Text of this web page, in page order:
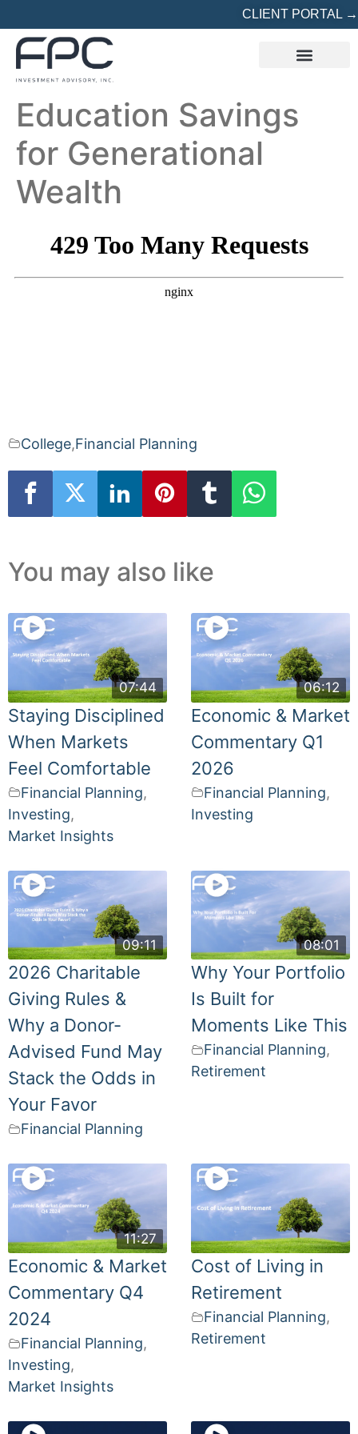
CLIENT PORTAL →
Education Savings
for Generational
Wealth
College,Financial Planning
You may also like
07:44
Staying Disciplined
When Markets
Feel Comfortable
Financial Planning,
Investing,
Market Insights
06:12
Economic & Market
Commentary Q1
2026
Financial Planning,
Investing
09:11
2026 Charitable
Giving Rules &
Why a Donor-
Advised Fund May
Stack the Odds in
Your Favor
Financial Planning
08:01
Why Your Portfolio
Is Built for
Moments Like This
Financial Planning,
Retirement
11:27
Economic & Market
Commentary Q4
2024
Financial Planning,
Investing,
Market Insights
Cost of Living in
Retirement
Financial Planning,
Retirement